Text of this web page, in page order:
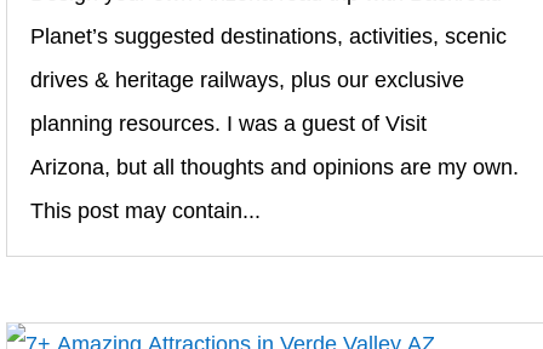
Planet’s suggested destinations, activities, scenic
drives & heritage railways, plus our exclusive
planning resources. I was a guest of Visit
Arizona, but all thoughts and opinions are my own.
This post may contain...